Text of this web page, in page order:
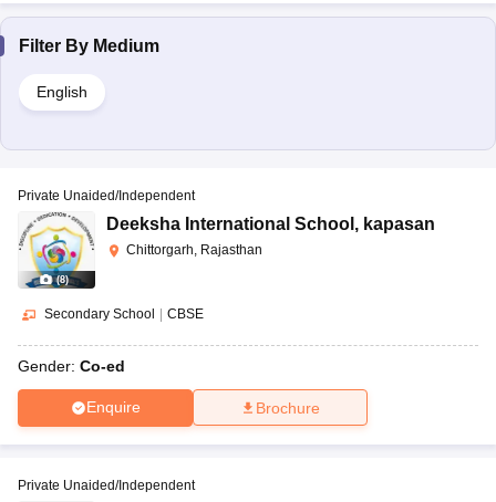
Filter By Medium
English
(8)
Private Unaided/Independent
Deeksha International School , kapasan
Chittorgarh, Rajasthan
Secondary School CBSE
Gender: Co-ed
Enquire Brochure
Private Unaided/Independent